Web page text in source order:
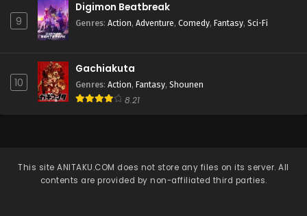
9
Digimon Beatbreak
Genres: Action, Adventure, Comedy, Fantasy, Sci-Fi
10
Gachiakuta
Genres: Action, Fantasy, Shounen
8.21
This siteANITAKU.COM does not store any files on its server. All
contents are provided by non-affiliated third parties.